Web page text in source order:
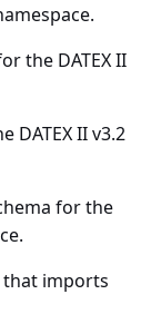
the DATEX II
DATEX II v3.2
for the
that imports